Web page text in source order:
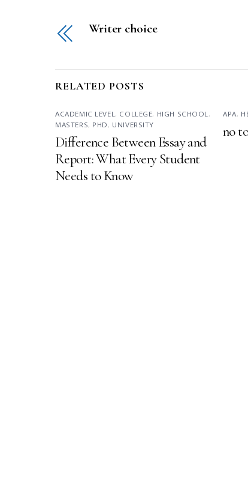
Writer choice
RELATED POSTS
ACADEMIC LEVEL , COLLEGE, HIGH SCHOOL ,
MASTERS, PHD , UNIVERSITY
Difference Between Essay and
Report: What Every Student
Needs to Know
APA,
no